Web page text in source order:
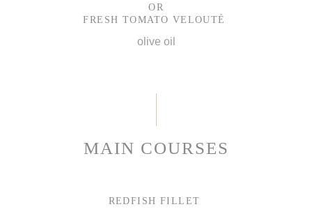
OR
FRESH TOMATO VELOUTÉ
olive oil
MAIN COURSES
REDFISH FILLET